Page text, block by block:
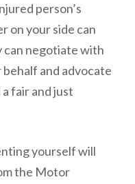
person’s
on your side can
can negotiate with
and advocate
fair and just
yourself will
the Motor